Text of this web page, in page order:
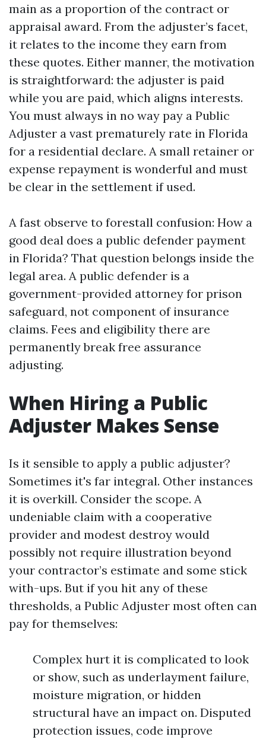
main as a proportion of the contract or
appraisal award. From the adjuster’s facet,
it relates to the income they earn from
these quotes. Either manner, the motivation
is straightforward: the adjuster is paid
while you are paid, which aligns interests.
You must always in no way pay a Public
Adjuster a vast prematurely rate in Florida
for a residential declare. A small retainer or
expense repayment is wonderful and must
be clear in the settlement if used.
A fast observe to forestall confusion: How a
good deal does a public defender payment
in Florida? That question belongs inside the
legal area. A public defender is a
government-provided attorney for prison
safeguard, not component of insurance
claims. Fees and eligibility there are
permanently break free assurance
adjusting.
When Hiring a Public
Adjuster Makes Sense
Is it sensible to apply a public adjuster?
Sometimes it's far integral. Other instances
it is overkill. Consider the scope. A
undeniable claim with a cooperative
provider and modest destroy would
possibly not require illustration beyond
your contractor’s estimate and some stick
with-ups. But if you hit any of these
thresholds, a Public Adjuster most often can
pay for themselves:
Complex hurt it is complicated to look
or show, such as underlayment failure,
moisture migration, or hidden
structural have an impact on. Disputed
protection issues, code improve